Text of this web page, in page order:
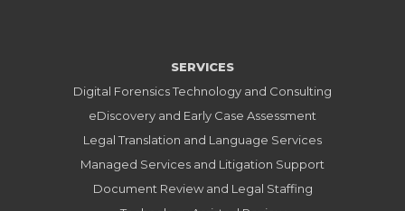
SERVICES
Digital Forensics Technology and Consulting
eDiscovery and Early Case Assessment
Legal Translation and Language Services
Managed Services and Litigation Support
Document Review and Legal Staffing